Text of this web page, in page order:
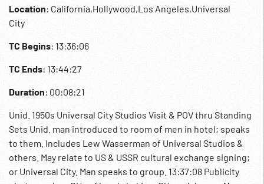
Location: California,Hollywood,Los Angeles,Universal
City
TC Begins: 13:36:06
TC Ends: 13:44:27
Duration: 00:08:21
Unid. 1950s Universal City Studios Visit & POV thru Standing
Sets Unid. man introduced to room of men in hotel; speaks
to them. Includes Lew Wasserman of Universal Studios &
others. May relate to US & USSR cultural exchange signing;
or Universal City. Man speaks to group. 13:37:08 Publicity